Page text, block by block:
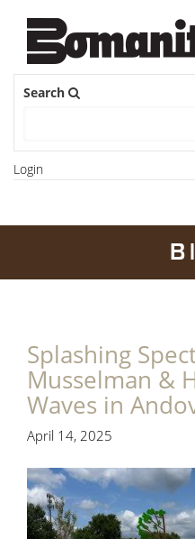
Search
Login
Splashing
Musselman &
Waves in
April 14, 2025